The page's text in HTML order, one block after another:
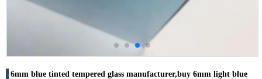
6mm blue tinted tempered glass manufacturer,buy 6mm light blue